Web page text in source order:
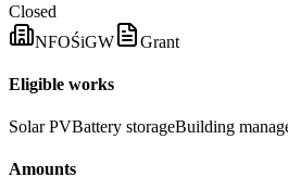
Closed
NFOŚiGW
Grant
Eligible works
Solar PVBattery storageBuilding
Amounts